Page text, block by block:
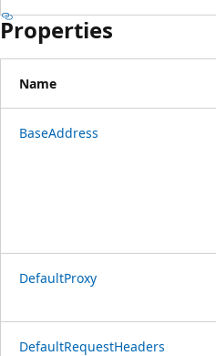
Properties
Name
BaseAddress
DefaultProxy
DefaultRequestHeaders